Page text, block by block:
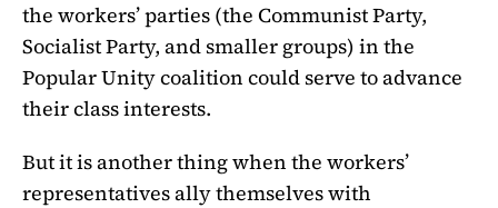
the workers’ parties (the Communist Party,
Socialist Party, and smaller groups) in the
Popular Unity coalition could serve to advance
their class interests.
But it is another thing when the workers’
representatives ally themselves with